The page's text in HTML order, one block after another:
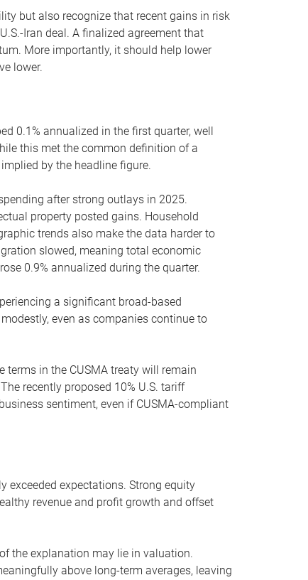
but also recognize that recent gains in risk
Iran deal. A finalized agreement that
More importantly, it should help lower
lower.
0.1% annualized in the first quarter, well
this met the common definition of a
by the headline figure.
after strong outlays in 2025.
property posted gains. Household
trends also make the data harder to
slowed, meaning total economic
0.9% annualized during the quarter.
a significant broad-based
even as companies continue to
terms in the CUSMA treaty will remain
recently proposed 10% U.S. tariff
sentiment, even if CUSMA-compliant
exceeded expectations. Strong equity
revenue and profit growth and offset
the explanation may lie in valuation.
above long-term averages, leaving